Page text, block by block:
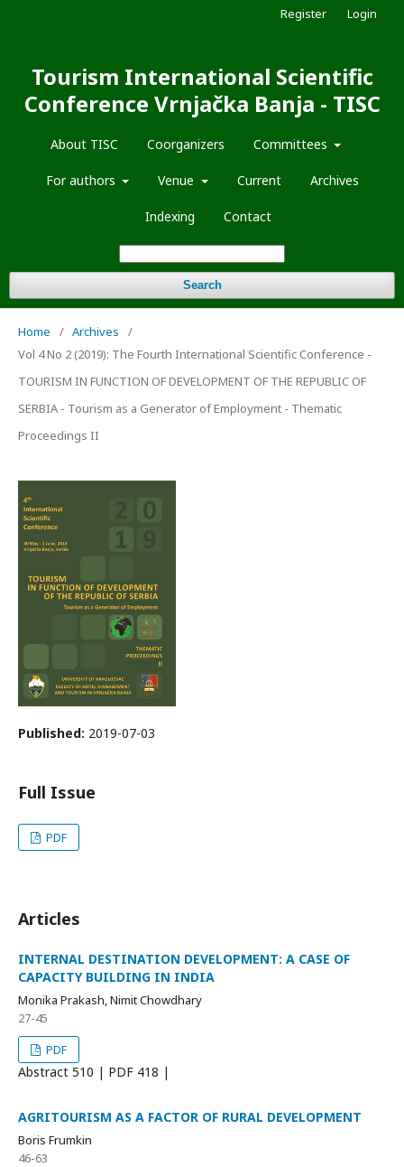
Tourism International Scientific
Conference Vrnjačka Banja - TISC
About TISC Coorganizers Committees
For authors Venue Current Archives
Indexing Contact
Search
Register Login
Home / Archives
/
Vol 4 No 2 (2019): The Fourth International Scientific Conference -
TOURISM IN FUNCTION OF DEVELOPMENT OF THE REPUBLIC OF
SERBIA - Tourism as a Generator of Employment - Thematic
Proceedings II
Published: 2019-07-03
Full Issue
PDF
Articles
INTERNAL DESTINATION DEVELOPMENT: A CASE OF
CAPACITY BUILDING IN INDIA
Monika Prakash, Nimit Chowdhary
27-45
PDF
Abstract 510 | PDF 418 |
AGRITOURISM AS A FACTOR OF RURAL DEVELOPMENT
Boris Frumkin
46-63